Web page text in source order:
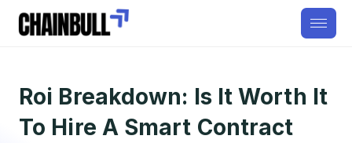
Roi Breakdown: Is It Worth It
To Hire A Smart Contract